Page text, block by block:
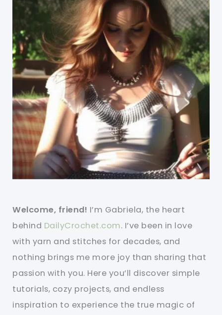
Welcome, friend! I’m Gabriela, the heart
behind DailyCrochet.com. I’ve been in love
with yarn and stitches for decades, and
nothing brings me more joy than sharing that
passion with you. Here you’ll discover simple
tutorials, cozy projects, and endless
inspiration to experience the true magic of